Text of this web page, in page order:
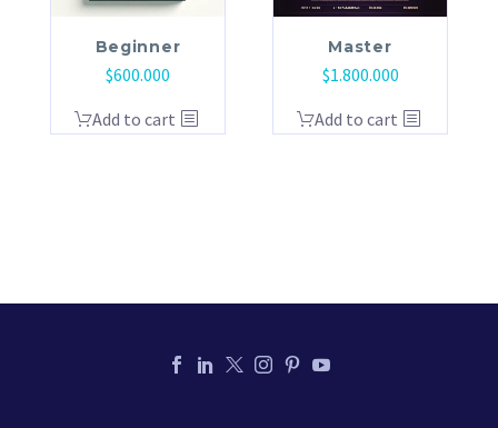
Beginner
$600.000
Add to cart
Master
$1.800.000
Add to cart